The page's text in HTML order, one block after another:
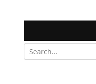
Search
for: